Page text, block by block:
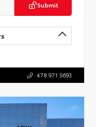
Submit
478.971.5693